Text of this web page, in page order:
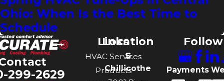
Ohio: When Is the Best Time to
Schedule
299-2629
Links
HVAC Services
Products
Location
s
Chillicothe
Payments